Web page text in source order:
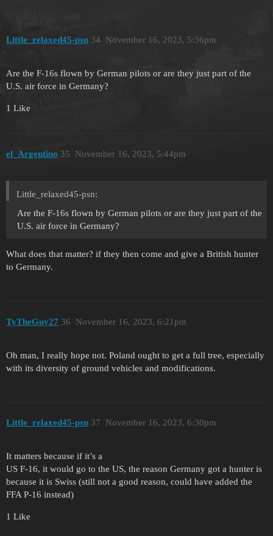
Little_relaxed45-psn November 16, 2023, 5:36pm
34
Are the F-16s flown by German pilots or are they just part of the
U.S. air force in Germany?
1 Like
el_Argentino November 16, 2023, 5:44pm
35
Little_relaxed45-psn:
Are the F-16s flown by German pilots or are they just part of the
U.S. air force in Germany?
What does that matter? if they then come and give a British hunter
to Germany.
TyTheGuy27 November 16, 2023, 6:21pm
36
Oh man, I really hope not. Poland ought to get a full tree, especially
with its diversity of ground vehicles and modifications.
Little_relaxed45-psn November 16, 2023, 6:30pm
37
It matters because if it’s a
US F-16, it would go to the US, the reason Germany got a hunter is
because it is Swiss (still not a good reason, could have added the
FFA P-16 instead)
1 Like